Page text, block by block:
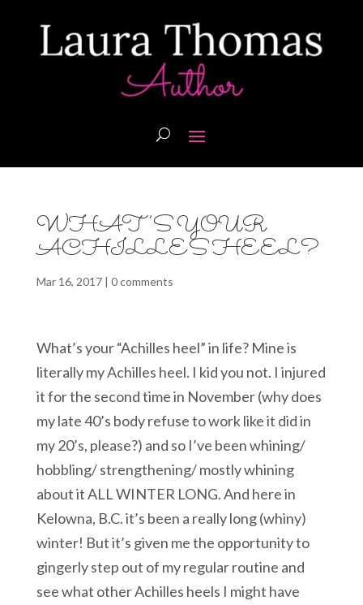
WHAT’S YOUR
ACHILLES HEEL?
Mar 16, 2017| 0 comments
What’s your “Achilles heel” in life? Mine is
literally my Achilles heel. I kid you not. I injured
it for the second time in November (why does
my late 40’s body refuse to work like it did in
my 20’s, please?) and so I’ve been whining/
hobbling/ strengthening/ mostly whining
about it ALL WINTER LONG. And here in
Kelowna, B.C. it’s been a really long (whiny)
winter! But it’s given me the opportunity to
gingerly step out of my regular routine and
see what other Achilles heels I might have